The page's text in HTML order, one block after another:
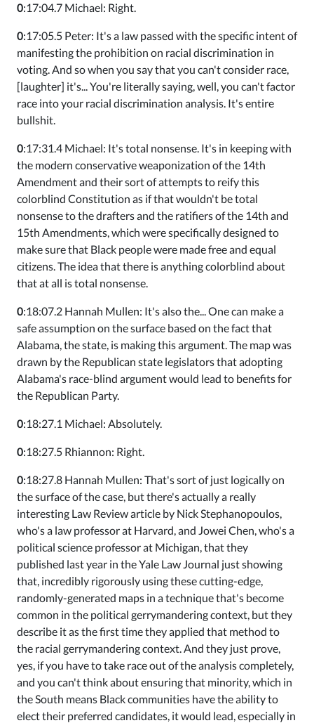
0:17:04.7 Michael: Right.
0:17:05.5 Peter: It's a law passed with the specific intent of
manifesting the prohibition on racial discrimination in
voting. And so when you say that you can't consider race,
[laughter] it's... You're literally saying, well, you can't factor
race into your racial discrimination analysis. It's entire
bullshit.
0:17:31.4 Michael: It's total nonsense. It's in keeping with
the modern conservative weaponization of the 14th
Amendment and their sort of attempts to reify this
colorblind Constitution as if that wouldn't be total
nonsense to the drafters and the ratifiers of the 14th and
15th Amendments, which were specifically designed to
make sure that Black people were made free and equal
citizens. The idea that there is anything colorblind about
that at all is total nonsense.
0:18:07.2 Hannah Mullen: It's also the... One can make a
safe assumption on the surface based on the fact that
Alabama, the state, is making this argument. The map was
drawn by the Republican state legislators that adopting
Alabama's race-blind argument would lead to benefits for
the Republican Party.
0:18:27.1 Michael: Absolutely.
0:18:27.5 Rhiannon: Right.
0:18:27.8 Hannah Mullen: That's sort of just logically on
the surface of the case, but there's actually a really
interesting Law Review article by Nick Stephanopoulos,
who's a law professor at Harvard, and Jowei Chen, who's a
political science professor at Michigan, that they
published last year in the Yale Law Journal just showing
that, incredibly rigorously using these cutting-edge,
randomly-generated maps in a technique that's become
common in the political gerrymandering context, but they
describe it as the first time they applied that method to
the racial gerrymandering context. And they just prove,
yes, if you have to take race out of the analysis completely,
and you can't think about ensuring that minority, which in
the South means Black communities have the ability to
elect their preferred candidates, it would lead, especially in